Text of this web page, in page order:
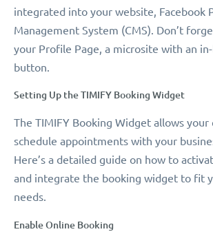
integrated into your website, Facebook
Management System (CMS). Don’t
your Profile Page, a microsite with an
button.
Setting Up the TIMIFY Booking Widget
The TIMIFY Booking Widget allows
schedule appointments with your
Here’s a detailed guide on how to
and integrate the booking widget to fit
needs.
Enable Online Booking